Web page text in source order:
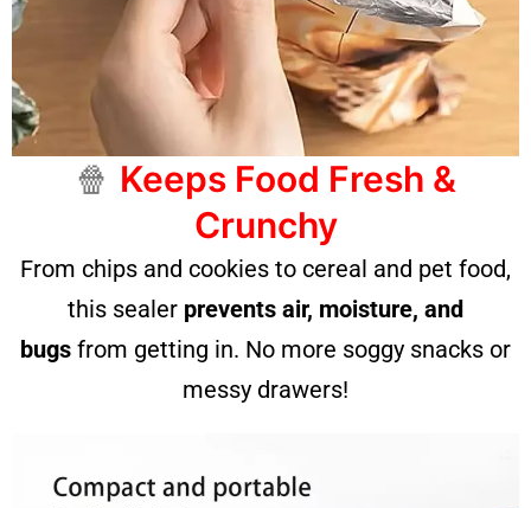
🍿 Keeps Food Fresh &
Crunchy
From chips and cookies to cereal and pet food,
this sealer prevents air, moisture, and
bugs from getting in. No more soggy snacks or
messy drawers!